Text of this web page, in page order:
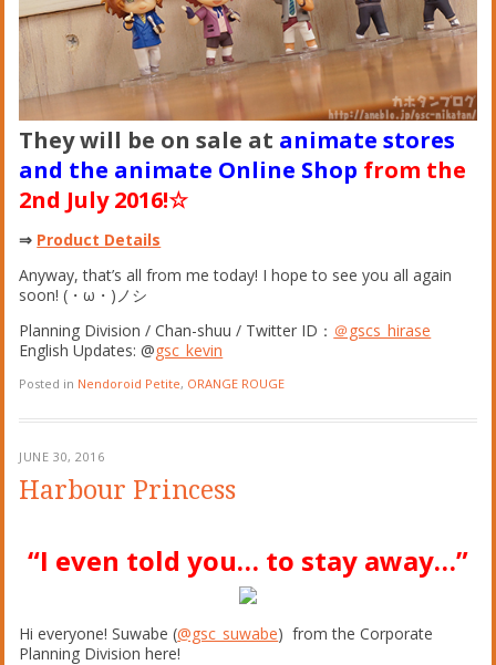
They will be on sale at animate stores
and the animate Online Shop from the
2nd July 2016!☆
⇒ Product Details
Anyway, that’s all from me today! I hope to see you all again
soon!( ・ω ・ ) ノシ
Planning Division / Chan-shuu / Twitter ID： ＠gscs_hirase
English Updates: @gsc_kevin
Posted in Nendoroid Petite, ORANGE ROUGE
JUNE 30, 2016
Harbour Princess
“I even told you… to stay away…”
Hi everyone! Suwabe (@gsc_suwabe) from the Corporate
Planning Division here!